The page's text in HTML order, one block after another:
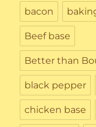
bacon
Beef base
Better than
black pepper
chicken base